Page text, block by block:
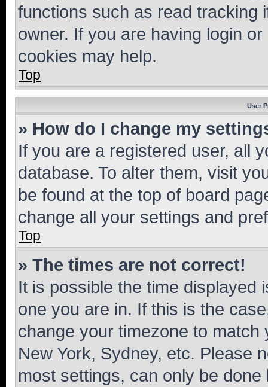
functions such as read tracking
owner. If you are having login
cookies may help.
Top
User
» How do I change my
If you are a registered user, all
database. To alter them, visit
be found at the top of board
change all your settings and
Top
» The times are not correct!
It is possible the time displayed
one you are in. If this is the
change your timezone to
New York, Sydney, etc. Please
most settings, can only be